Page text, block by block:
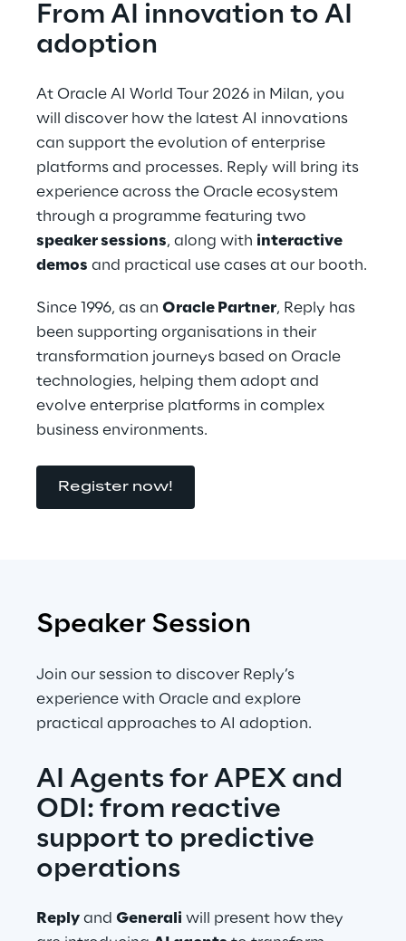
From AI innovation to AI
adoption
At Oracle AI World Tour 2026 in Milan, you
will discover how the latest AI innovations
can support the evolution of enterprise
platforms and processes. Reply will bring its
experience across the Oracle ecosystem
through a programme featuring two
speaker sessions, along with interactive
demos and practical use cases at our booth.
Since 1996, as an Oracle Partner, Reply has
been supporting organisations in their
transformation journeys based on Oracle
technologies, helping them adopt and
evolve enterprise platforms in complex
business environments.
Register now!
Speaker Session
Join our session to discover Reply’s
experience with Oracle and explore
practical approaches to AI adoption.
AI Agents for APEX and
ODI: from reactive
support to predictive
operations
Reply and Generali will present how they